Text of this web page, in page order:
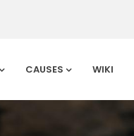
CAUSES WIKI